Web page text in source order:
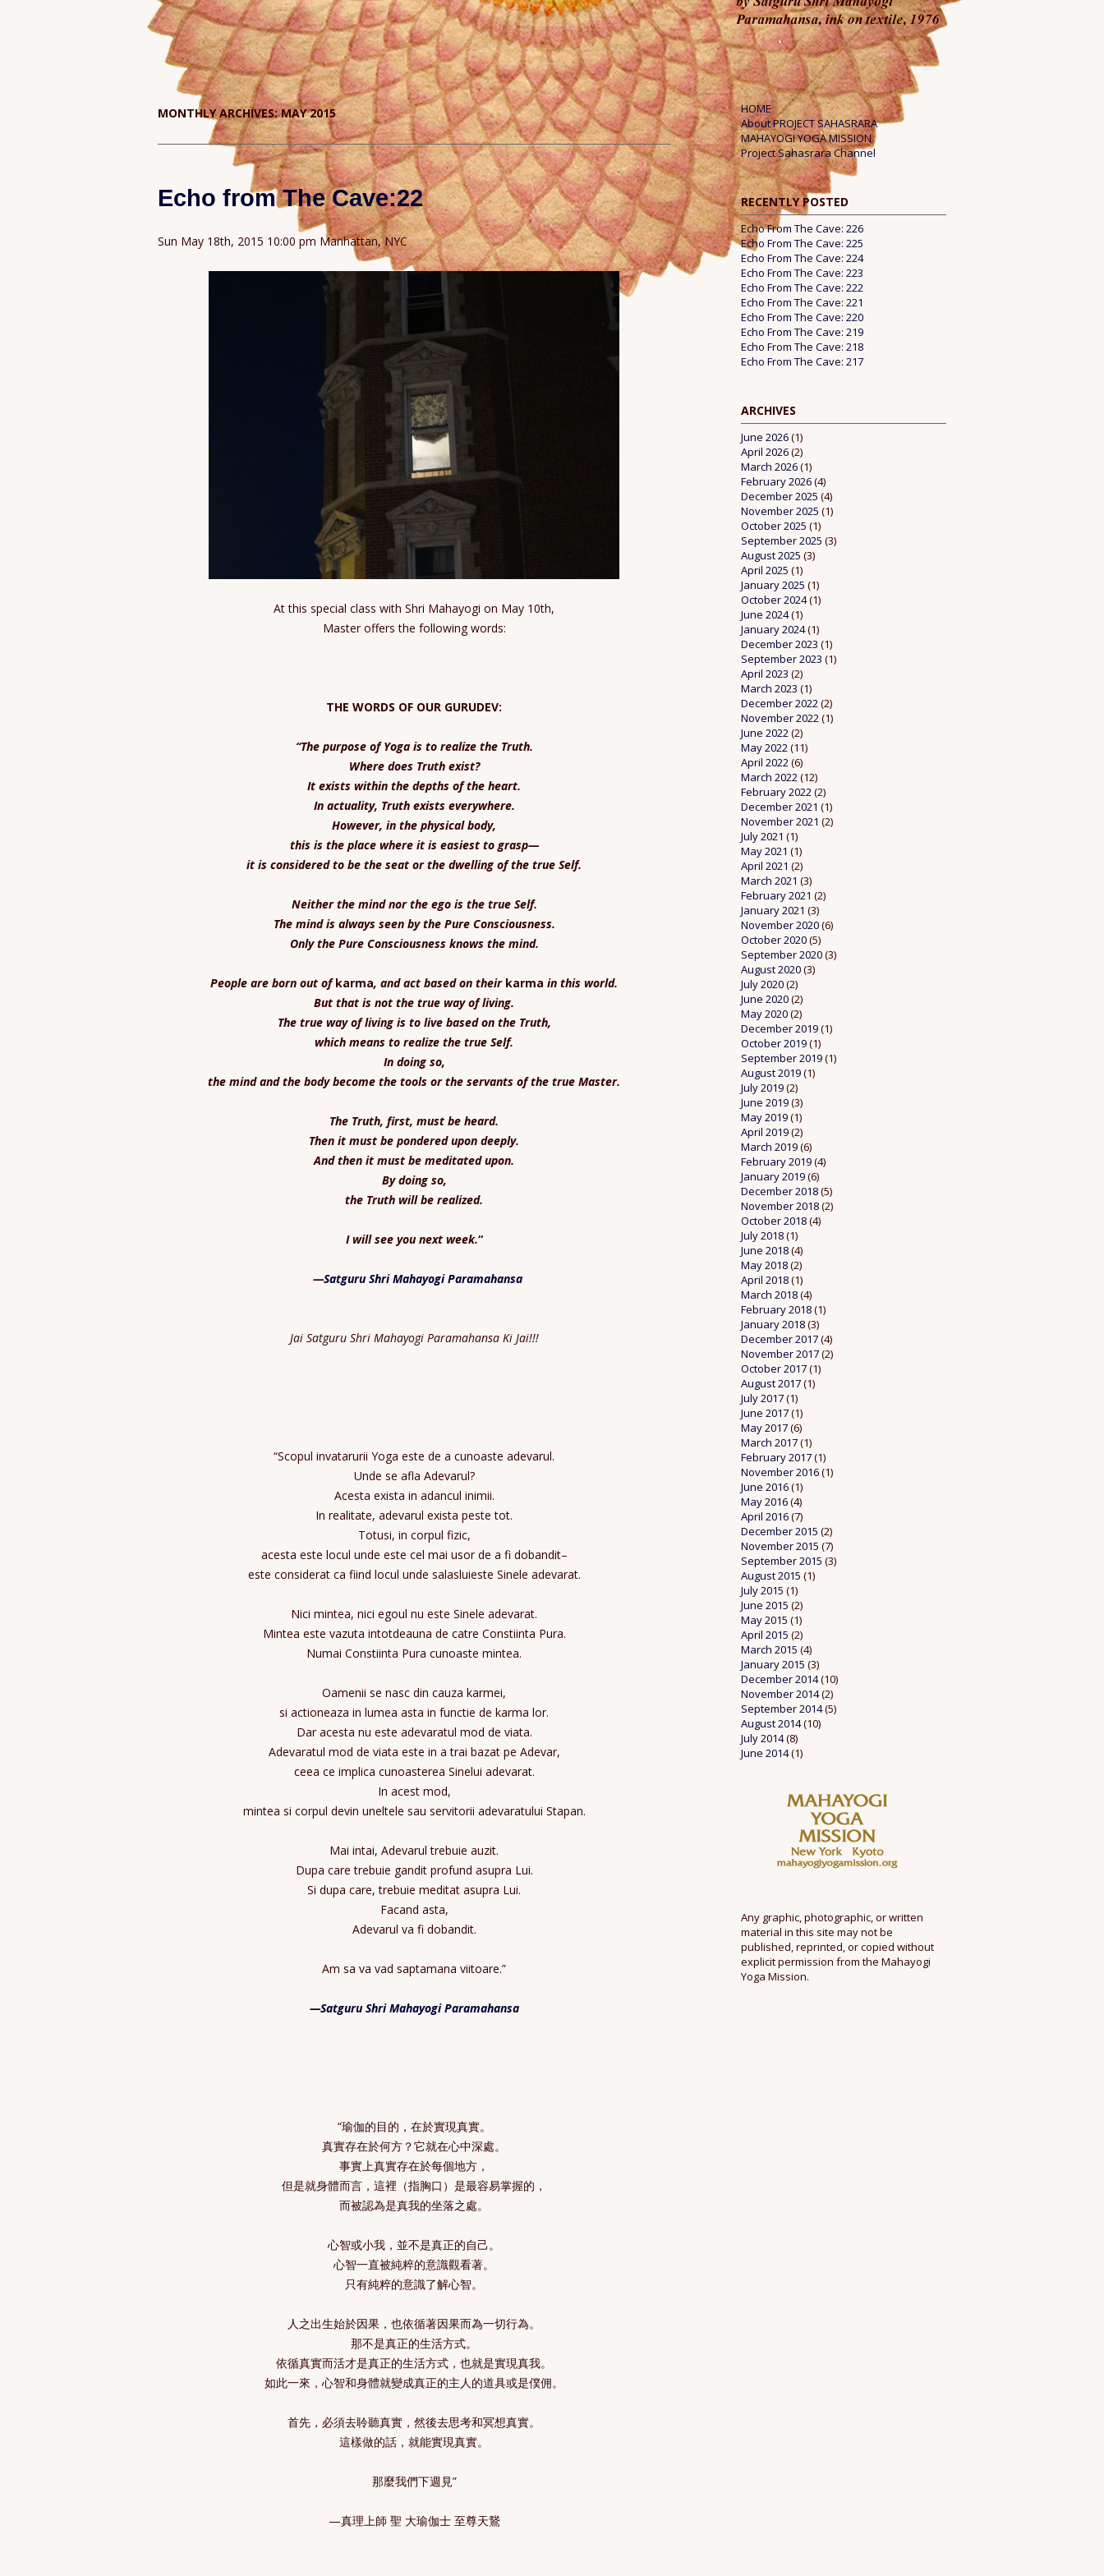
MONTHLY ARCHIVES:MAY 2015
Echo from The Cave:22
Sun May 18th, 2015 10:00 pm Manhattan, NYC
At this special class with Shri Mahayogi on May 10th,
Master offers the following words:
THE WORDS OF OUR GURUDEV:
“The purpose of Yoga is to realize the Truth.
Where does Truth exist?
It exists within the depths of the heart.
In actuality, Truth exists everywhere.
However, in the physical body,
this is the place where it is easiest to grasp—
it is considered to be the seat or the dwelling of the true Self.
Neither the mind nor the ego is the true Self.
The mind is always seen by the Pure Consciousness.
Only the Pure Consciousness knows the mind.
People are born out ofkarma, and act based on their karma in this world.
But that is not the true way of living.
The true way of living is to live based on the Truth,
which means to realize the true Self.
In doing so,
the mind and the body become the tools or the servants of the true Master.
The Truth, first, must be heard.
Then it must be pondered upon deeply.
And then it must be meditated upon.
By doing so,
the Truth will be realized.
I will see you next week.“
—Satguru Shri Mahayogi Paramahansa
Jai Satguru Shri Mahayogi Paramahansa Ki Jai!!!
“Scopul invatarurii Yoga este de a cunoaste adevarul.
Unde se afla Adevarul?
Acesta exista in adancul inimii.
In realitate, adevarul exista peste tot.
Totusi, in corpul fizic,
acesta este locul unde este cel mai usor de a fi dobandit–
este considerat ca fiind locul unde salasluieste Sinele adevarat.
Nici mintea, nici egoul nu este Sinele adevarat.
Mintea este vazuta intotdeauna de catre Constiinta Pura.
Numai Constiinta Pura cunoaste mintea.
Oamenii se nasc din cauza karmei,
si actioneaza in lumea asta in functie de karma lor.
Dar acesta nu este adevaratul mod de viata.
Adevaratul mod de viata este in a trai bazat pe Adevar,
ceea ce implica cunoasterea Sinelui adevarat.
In acest mod,
mintea si corpul devin uneltele sau servitorii adevaratului Stapan.
Mai intai, Adevarul trebuie auzit.
Dupa care trebuie gandit profund asupra Lui.
Si dupa care, trebuie meditat asupra Lui.
Facand asta,
Adevarul va fi dobandit.
Am sa va vad saptamana viitoare.”
—Satguru Shri Mahayogi Paramahansa
“瑜伽的目的，在於實現真實。
真實存在於何方？它就在心中深處。
事實上真實存在於每個地方，
但是就身體而言，這裡（指胸口）是最容易掌握的，
而被認為是真我的坐落之處。
心智或小我，並不是真正的自己。
心智一直被純粹的意識觀看著。
只有純粹的意識了解心智。
人之出生始於因果，也依循著因果而為一切行為。
那不是真正的生活方式。
依循真實而活才是真正的生活方式，也就是實現真我。
如此一來，心智和身體就變成真正的主人的道具或是僕佣。
首先，必須去聆聽真實，然後去思考和冥想真實。
這樣做的話，就能實現真實。
那麼我們下週見”
—真理上師 聖 大瑜伽士 至尊天鵞
HOME
About PROJECT SAHASRARA
MAHAYOGI YOGA MISSION
Project Sahasrara Channel
RECENTLY POSTED
Echo From The Cave: 226
Echo From The Cave: 225
Echo From The Cave: 224
Echo From The Cave: 223
Echo From The Cave: 222
Echo From The Cave: 221
Echo From The Cave: 220
Echo From The Cave: 219
Echo From The Cave: 218
Echo From The Cave: 217
ARCHIVES
June 2026(1)
April 2026(2)
March 2026(1)
February 2026(4)
December 2025 (4)
November 2025 (1)
October 2025 (1)
September 2025 (3)
August 2025 (3)
April 2025 (1)
January 2025 (1)
October 2024(1)
June 2024(1)
January 2024(1)
December 2023 (1)
September 2023 (1)
April 2023 (2)
March 2023 (1)
December 2022(2)
November 2022(1)
June 2022(2)
May 2022(11)
April 2022(6)
March 2022(12)
February 2022(2)
December 2021 (1)
November 2021 (2)
July 2021 (1)
May 2021 (1)
April 2021 (2)
March 2021 (3)
February 2021 (2)
January 2021 (3)
November 2020(6)
October 2020(5)
September 2020(3)
August 2020(3)
July 2020(2)
June 2020(2)
May 2020(2)
December 2019(1)
October 2019(1)
September 2019(1)
August 2019(1)
July 2019(2)
June 2019(3)
May 2019(1)
April 2019(2)
March 2019(6)
February 2019(4)
January 2019(6)
December 2018(5)
November 2018(2)
October 2018(4)
July 2018(1)
June 2018(4)
May 2018(2)
April 2018(1)
March 2018(4)
February 2018(1)
January 2018(3)
December 2017(4)
November 2017(2)
October 2017(1)
August 2017(1)
July 2017(1)
June 2017(1)
May 2017(6)
March 2017(1)
February 2017(1)
November 2016(1)
June 2016(1)
May 2016(4)
April 2016(7)
December 2015 (2)
November 2015 (7)
September 2015 (3)
August 2015 (1)
July 2015 (1)
June 2015 (2)
May 2015 (1)
April 2015 (2)
March 2015 (4)
January 2015 (3)
December 2014(10)
November 2014(2)
September 2014(5)
August 2014(10)
July 2014(8)
June 2014(1)
Any graphic, photographic, or written
material in this site may not be
published, reprinted, or copied without
explicit permission from the Mahayogi
Yoga Mission.